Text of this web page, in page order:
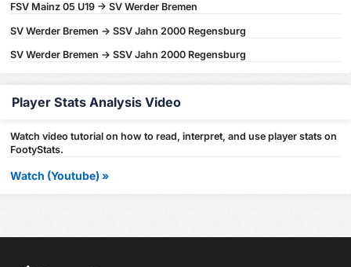
FSV Mainz 05 U19 -> SV Werder Bremen
SV Werder Bremen -> SSV Jahn 2000 Regensburg
SV Werder Bremen -> SSV Jahn 2000 Regensburg
Player Stats Analysis Video
Watch video tutorial on how to read, interpret, and use player stats on
FootyStats.
Watch (Youtube) »